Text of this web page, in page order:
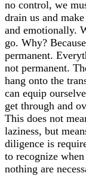
no control, we
drain us and
and emotionally.
go. Why?
permanent.
not permanent.
hang onto the
can equip
get through and
This does not
laziness, but
diligence is
to recognize
nothing are